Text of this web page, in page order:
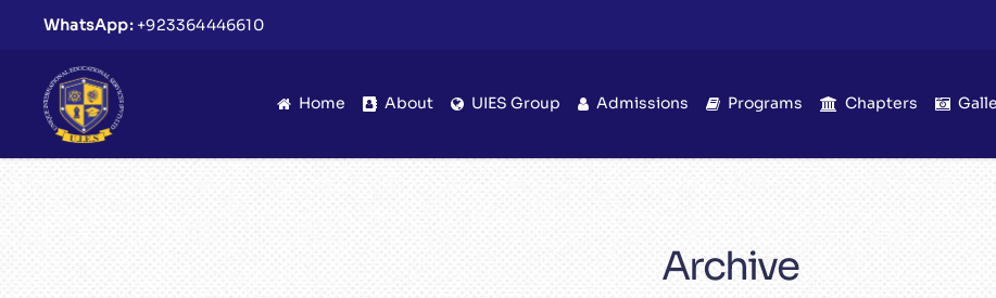
WhatsApp: +923364446610
Home About UIES Group Admissions Programs Chapters
Archive